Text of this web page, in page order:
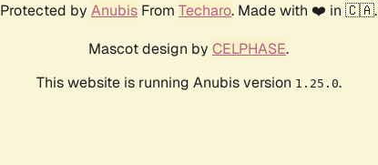
Protected by Anubis From Techaro. Made with ❤️ in 🇨🇦.
Mascot design by CELPHASE.
This website is running Anubis version 1.25.0.